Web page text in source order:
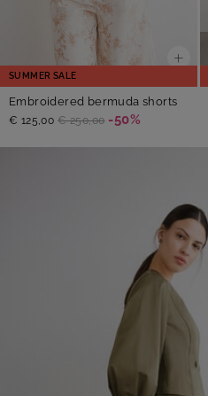
SUMMER SALE
Embroidered bermuda shorts
€ 125,00 € 250,00 -50%